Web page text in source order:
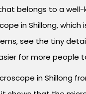
belongs to a
in Shillong,
see the tiny
for more
in Shillong